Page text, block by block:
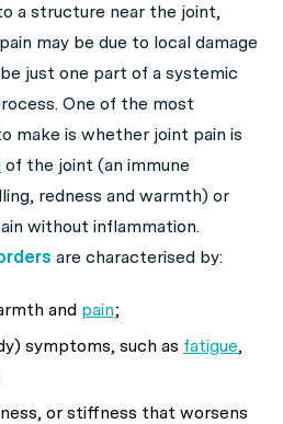
a structure near the joint,
may be due to local damage
just one part of a systemic
One of the most
make is whether joint pain is
of the joint (an immune
redness and warmth) or
without inflammation.
are characterised by:
and pain;
symptoms, such as fatigue,
or stiffness that worsens